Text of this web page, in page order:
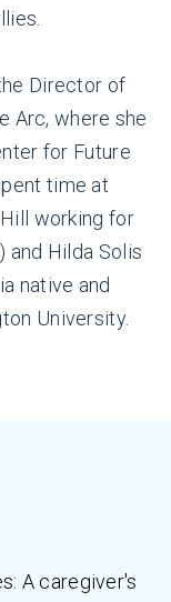
Director of
Arc, where she
for Future
time at
working for
and Hilda Solis
native and
University.
A caregiver's